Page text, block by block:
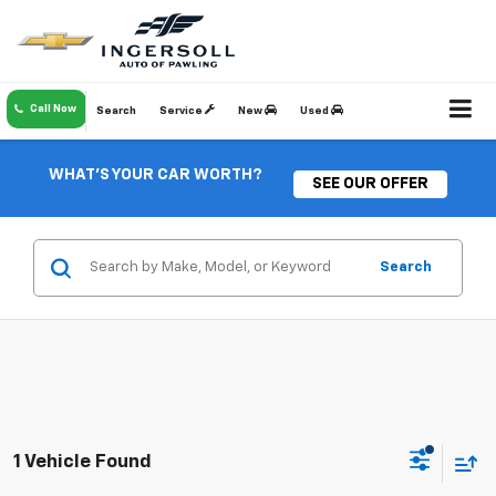
Call Now Search Service New Used
WHAT'S YOUR CAR WORTH?
SEE OUR OFFER
Search
1 Vehicle Found